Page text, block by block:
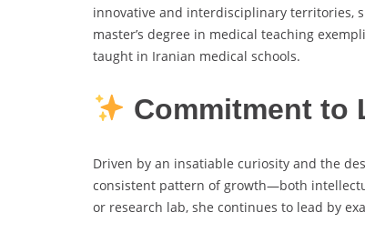
innovative and interdisciplinary territories,
master’s degree in medical teaching
taught in Iranian medical schools.
Commitment to
Driven by an insatiable curiosity and the
consistent pattern of growth—both
or research lab, she continues to lead by